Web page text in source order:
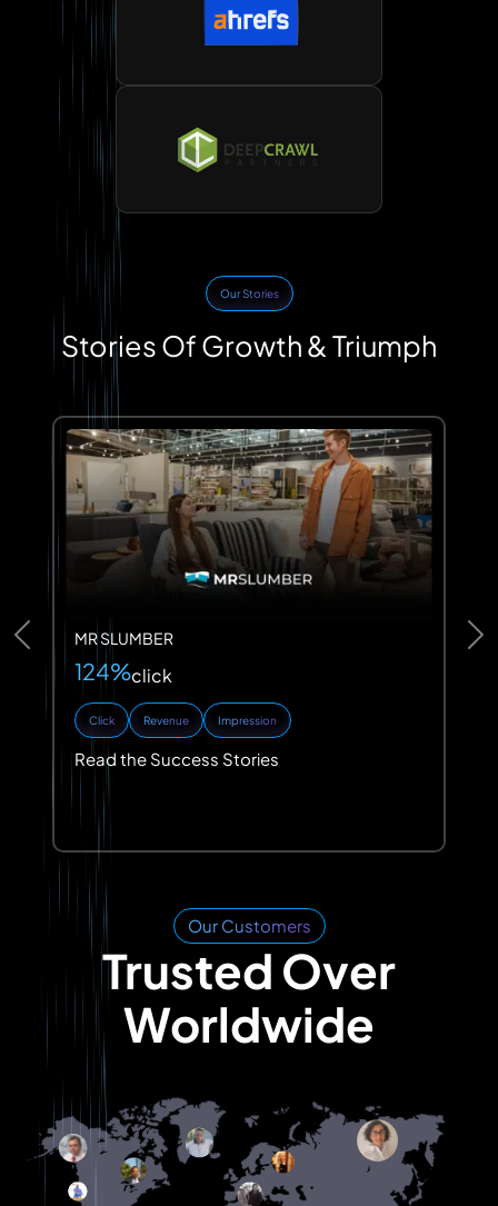
Our Stories
Stories Of Growth & Triumph
MR SLUMBER
124%click
Click Revenue Impression
Read the Success Stories
Previous
Our Customers
Trusted Over
Worldwide